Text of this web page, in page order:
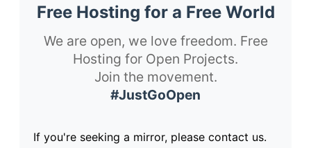
Free Hosting for a Free World
We are open, we love freedom. Free
Hosting for Open Projects.
Join the movement.
#JustGoOpen
If you're seeking a mirror, please contact us.